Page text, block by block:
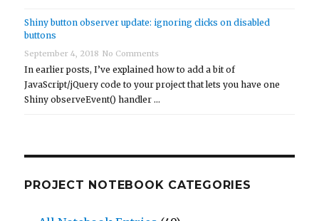
Shiny button observer update: ignoring clicks on disabled
buttons
September 4, 2018 No Comments
In earlier posts, I’ve explained how to add a bit of
JavaScript/jQuery code to your project that lets you have one
Shiny observeEvent() handler …
PROJECT NOTEBOOK CATEGORIES